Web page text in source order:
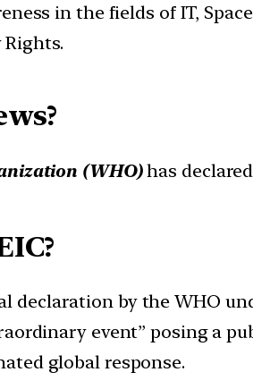
in the fields of IT,
(WHO)has
declaration by the WHO
event” posing a
global response.